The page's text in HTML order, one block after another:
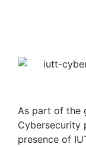
As part of the
Cybersecurity
presence of